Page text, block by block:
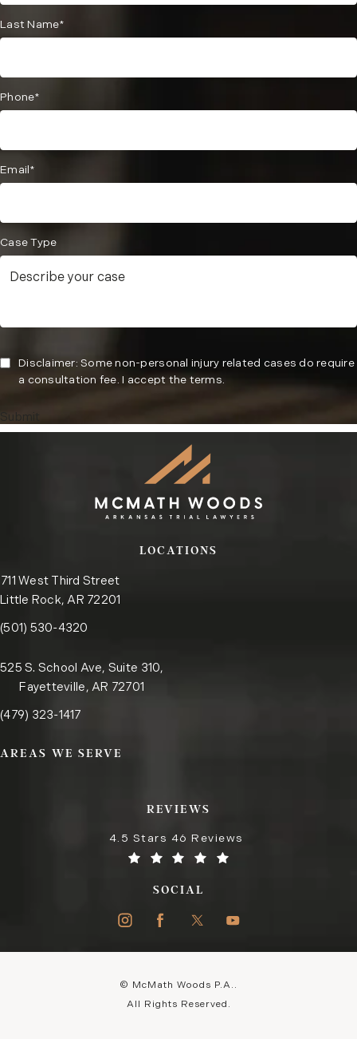
Last Name*
Phone*
Email*
Case Type
Disclaimer: Some non-personal injury related cases do require
a consultation fee. I accept the terms.
Submit
LOCATIONS
711 West Third Street
Little Rock, AR 72201
(opens in a new tab)
Call the Little Rock office on the phone at
(501) 530-4320
525 S. School Ave, Suite 310,
Fayetteville, AR 72701
Call the Fayetteville office on the phone at
(479) 323-1417
AREAS WE SERVE
REVIEWS
4.5 Stars 46 Reviews
SOCIAL
© McMath Woods P.A..
All Rights Reserved.